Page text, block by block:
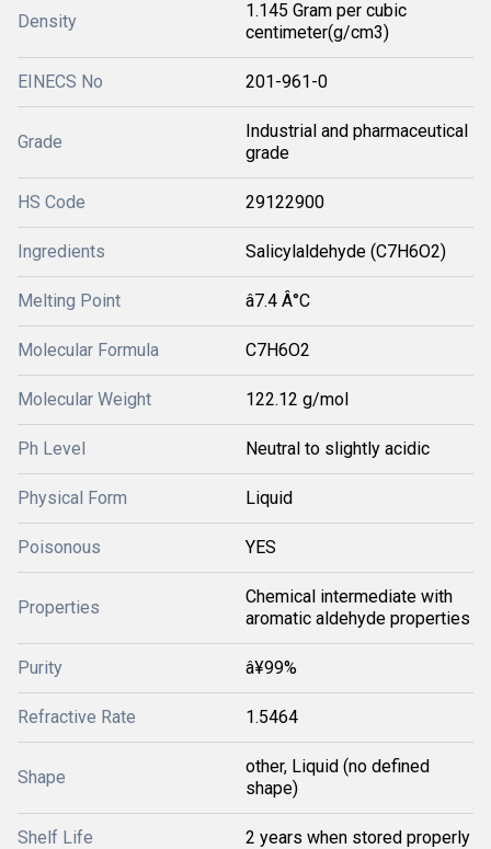
Density
1.145 Gram per cubic
centimeter(g/cm3)
EINECS No 201-961-0
Grade
Industrial and pharmaceutical
grade
HS Code 29122900
Ingredients Salicylaldehyde (C7H6O2)
Melting Point â7.4 Â°C
Molecular Formula C7H6O2
Molecular Weight 122.12 g/mol
Ph Level Neutral to slightly acidic
Physical Form Liquid
Poisonous YES
Properties
Chemical intermediate with
aromatic aldehyde properties
Purity â¥99%
Refractive Rate 1.5464
Shape
other, Liquid (no defined
shape)
Shelf Life 2 years when stored properly